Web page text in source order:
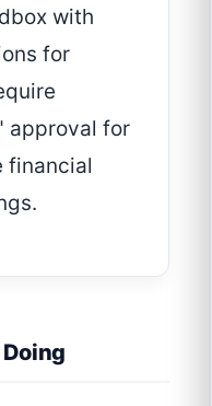
with
for
approval for
financial